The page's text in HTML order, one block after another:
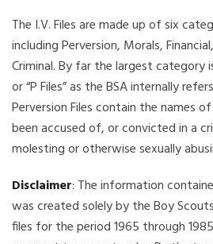
The I.V. Files are made up of six
including Perversion, Morals,
Criminal. By far the largest category
or “P Files” as the BSA internally
Perversion Files contain the names
been accused of, or convicted in a
molesting or otherwise sexually
Disclaimer: The information
was created solely by the Boy
files for the period 1965 through